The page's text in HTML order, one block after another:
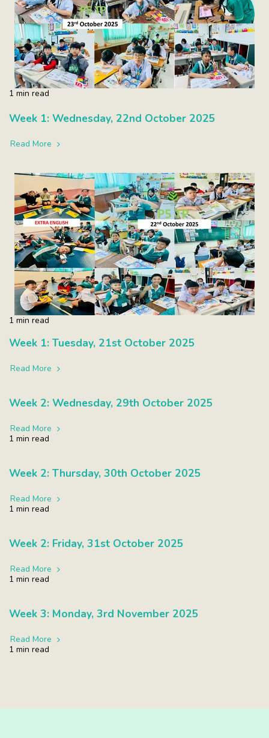
1 min read
Week 1: Wednesday, 22nd October 2025
Read More
1 min read
Week 1: Tuesday, 21st October 2025
Read More
Week 2: Wednesday, 29th October 2025
Read More
1 min read
Week 2: Thursday, 30th October 2025
Read More
1 min read
Week 2: Friday, 31st October 2025
Read More
1 min read
Week 3: Monday, 3rd November 2025
Read More
1 min read